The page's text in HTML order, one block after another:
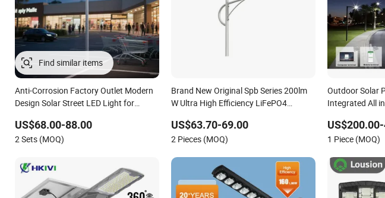
Find similar items
Anti-Corrosion Factory Outlet Modern
Design Solar Street LED Light for
US$68.00-88.00
2 Sets (MOQ)
Brand New Original Spb Series 200lm
W Ultra High Efficiency LiFePO4
US$63.70-69.00
2 Pieces (MOQ)
Outdoor Solar
Integrated All
1 Piece (MOQ)